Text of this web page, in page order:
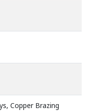
Copper Brazing